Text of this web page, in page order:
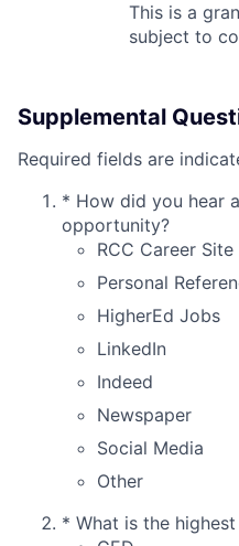
This is a
subject to
Supplemental
Required fields are
* How did you hear
opportunity?
RCC Career Site
Personal
HigherEd Jobs
LinkedIn
Indeed
Newspaper
Social Media
Other
* What is the